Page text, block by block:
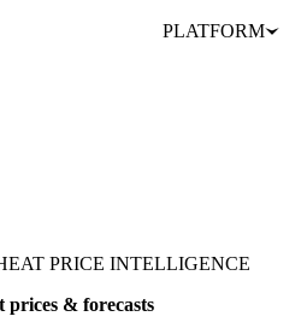
PLATFORM
PRICE INTELLIGENCE
& forecasts